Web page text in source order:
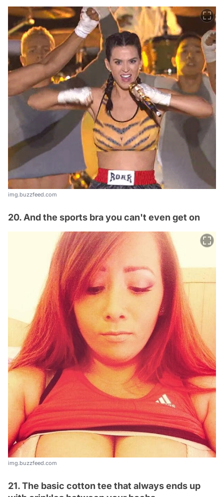
img.buzzfeed.com
20. And the sports bra you can't even get on
img.buzzfeed.com
21. The basic cotton tee that always ends up